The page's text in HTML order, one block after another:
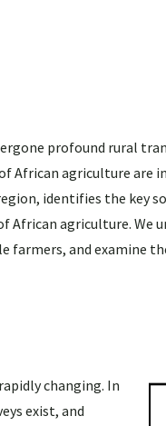
profound rural
African agriculture are
identifies the key
agriculture. We
and examine
changing. In
exist, and